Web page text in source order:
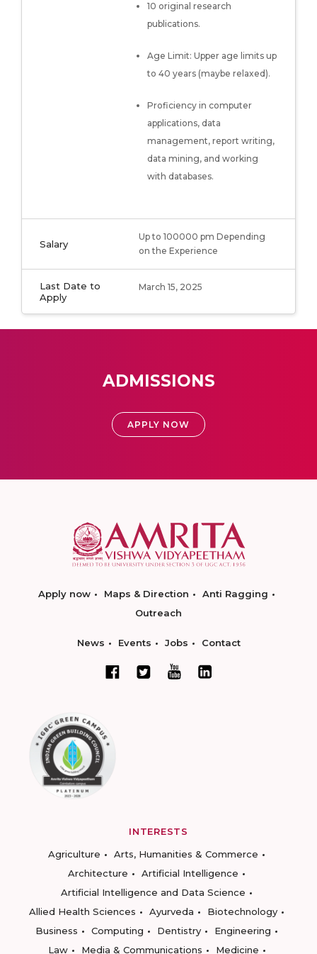
10 original research
publications.
Age Limit: Upper age limits up
to 40 years (maybe relaxed).
Proficiency in computer
applications, data
management, report writing,
data mining, and working
with databases.
Salary
Up to 100000 pm Depending
on the Experience
Last Date to
Apply
March 15, 2025
ADMISSIONS
APPLY NOW
Apply now Maps & Direction
Anti Ragging
Outreach
News Events Jobs Contact
INTERESTS
Agriculture
Arts, Humanities & Commerce
Architecture
Artificial Intelligence
Artificial Intelligence and Data Science
Allied Health Sciences
Ayurveda
Biotechnology
Business
Computing Dentistry
Engineering
Law
Media & Communications
Medicine